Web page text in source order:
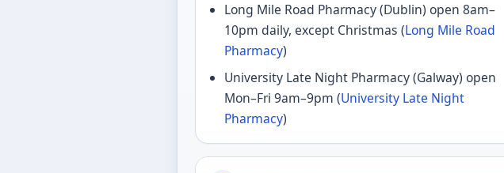
Long Mile Road Pharmacy (Dublin) open 8am–
10pm daily, except Christmas (Long Mile Road
Pharmacy)
University Late Night Pharmacy (Galway) open
Mon–Fri 9am–9pm (University Late Night
Pharmacy)